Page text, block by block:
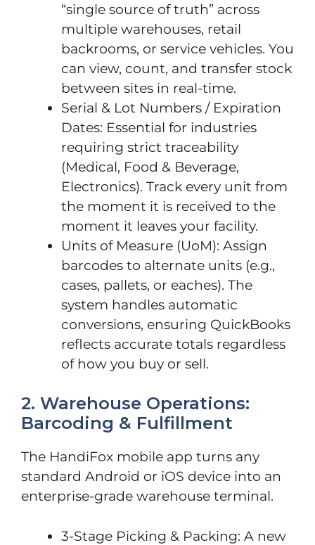
“single source of truth” across
multiple warehouses, retail
backrooms, or service vehicles. You
can view, count, and transfer stock
between sites in real-time.
Serial & Lot Numbers / Expiration
Dates: Essential for industries
requiring strict traceability
(Medical, Food & Beverage,
Electronics). Track every unit from
the moment it is received to the
moment it leaves your facility.
Units of Measure (UoM): Assign
barcodes to alternate units (e.g.,
cases, pallets, or eaches). The
system handles automatic
conversions, ensuring QuickBooks
reflects accurate totals regardless
of how you buy or sell.
2. Warehouse Operations:
Barcoding & Fulfillment
The HandiFox mobile app turns any
standard Android or iOS device into an
enterprise-grade warehouse terminal.
3-Stage Picking & Packing: A new